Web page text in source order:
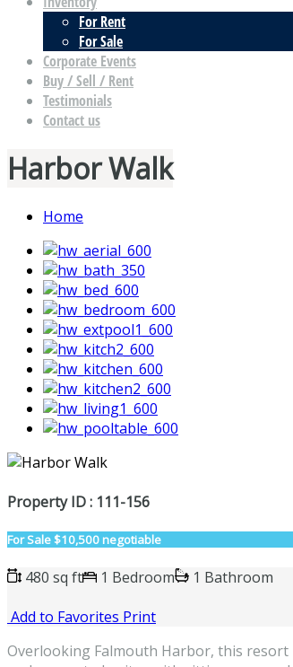
For Rent
For Sale
Corporate Events
Buy / Sell / Rent
Testimonials
Contact us
Harbor Walk
Home
Property ID : 111-156
For Sale$10,500 negotiable
480 sq ft 1 Bedroom
1 Bathroom
Add to Favorites Print
Overlooking Falmouth Harbor, this